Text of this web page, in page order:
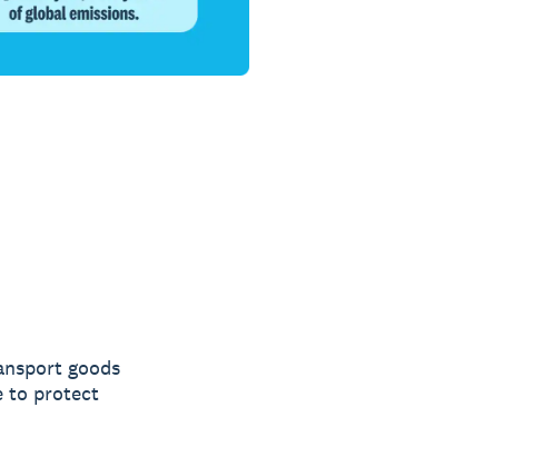
goods
to protect